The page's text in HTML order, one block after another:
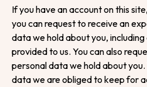
If you have an account on this
you can request to receive an
data we hold about you,
provided to us. You can also
personal data we hold about
data we are obliged to keep for